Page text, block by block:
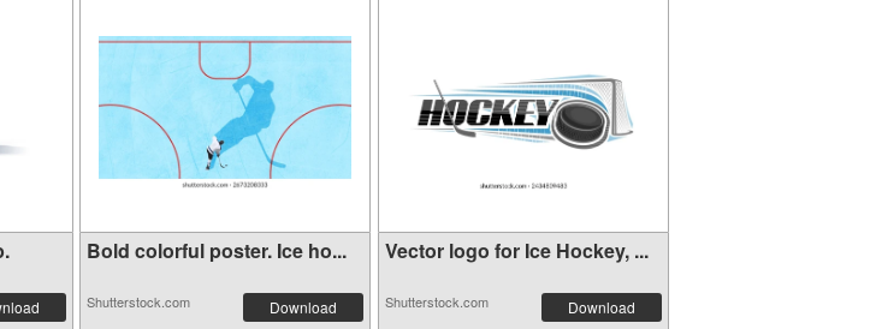
Bold colorful poster. Ice ho...
Shutterstock.com Download
Vector logo for Ice Hockey, ...
Shutterstock.com Download